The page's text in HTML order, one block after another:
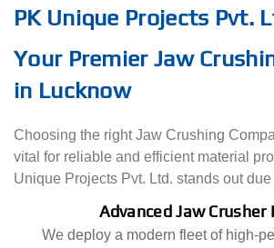
PK Unique Projects Pvt.
Your Premier Jaw
in Lucknow
Choosing the right Jaw Crushing
vital for reliable and efficient material
Unique Projects Pvt. Ltd. stands out due
Advanced Jaw Crusher
We deploy a modern fleet of high-